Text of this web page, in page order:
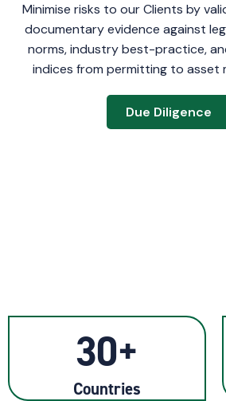
Minimise risks to our Clients by
documentary evidence against
norms, industry best-practice,
indices from permitting to asset
Due Diligence
30+
Countries